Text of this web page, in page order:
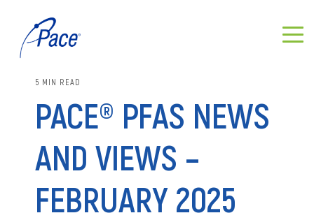
5 MIN READ
PACE® PFAS NEWS
AND VIEWS –
FEBRUARY 2025